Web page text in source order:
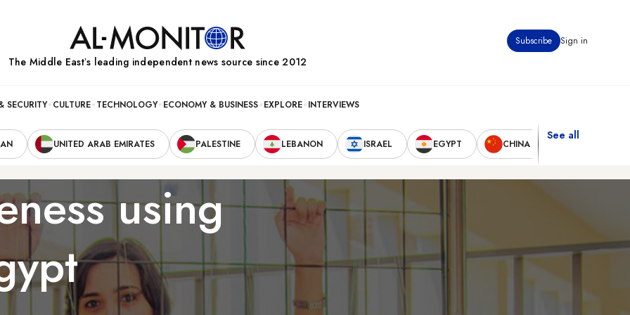
Subscribe Sign in
The Middle Eastʼs leading independent news source since 2012
SECURITY CULTURE TECHNOLOGY ECONOMY & BUSINESS EXPLORE INTERVIEWS
UNITED ARAB EMIRATES PALESTINE LEBANON ISRAEL EGYPT CHINA
See all
using